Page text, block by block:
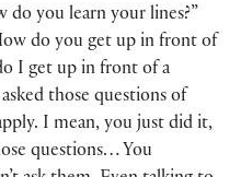
you learn your lines?”
do you get up in front of
I get up in front of a
those questions of
I mean, you just did it,
questions… You